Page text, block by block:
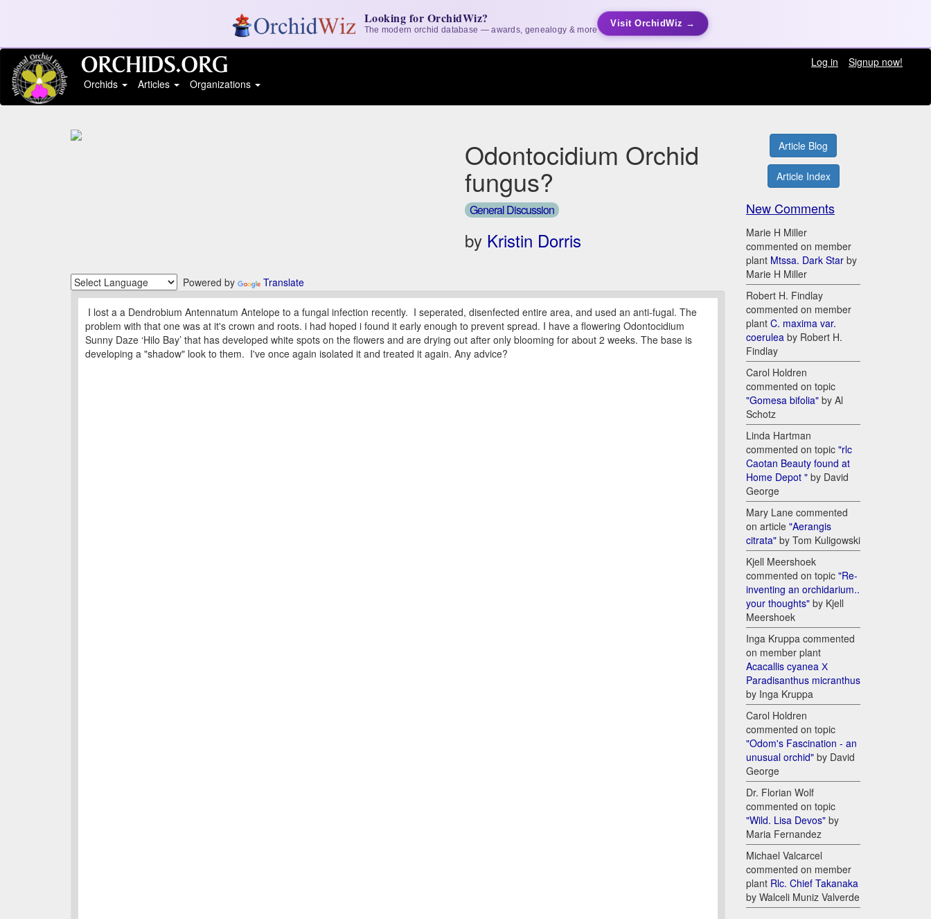
Looking for OrchidWiz?
The modern orchid database — awards, genealogy & more
Visit OrchidWiz →
Log in
Signup now!
Orchids
Articles Organizations
Odontocidium Orchid
fungus?
General Discussion
by Kristin Dorris
Powered by Translate
I lost a a Dendrobium Antennatum Antelope to a fungal infection recently. I seperated, disenfected entire area, and used an anti-fugal. The
problem with that one was at it's crown and roots. i had hoped i found it early enough to prevent spread. I have a flowering Odontocidium
Sunny Daze ‘Hilo Bay’ that has developed white spots on the flowers and are drying out after only blooming for about 2 weeks. The base is
developing a "shadow" look to them. I've once again isolated it and treated it again. Any advice?
Article Blog
Article Index
New Comments
Marie H Miller
commented on member
plant Mtssa. Dark Star by
Marie H Miller
Robert H. Findlay
commented on member
plant C. maxima var.
coerulea by Robert H.
Findlay
Carol Holdren
commented on topic
"Gomesa bifolia" by Al
Schotz
Linda Hartman
commented on topic "rlc
Caotan Beauty found at
Home Depot " by David
George
Mary Lane commented
on article "Aerangis
citrata" by Tom Kuligowski
Kjell Meershoek
commented on topic "Re-
inventing an orchidarium..
your thoughts" by Kjell
Meershoek
Inga Kruppa commented
on member plant
Acacallis cyanea Х
Paradisanthus micranthus
by Inga Kruppa
Carol Holdren
commented on topic
"Odom's Fascination - an
unusual orchid" by David
George
Dr. Florian Wolf
commented on topic
"Wild. Lisa Devos" by
Maria Fernandez
Michael Valcarcel
commented on member
plant Rlc. Chief Takanaka
by Walceli Muniz Valverde